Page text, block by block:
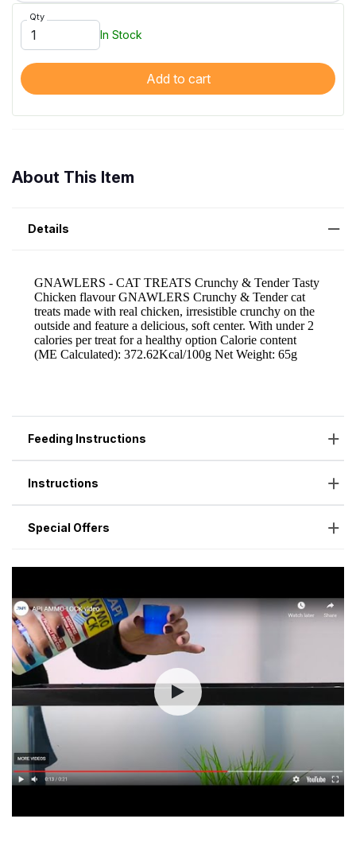
Qty
In Stock
Add to cart
About This Item
Details
Feeding Instructions
Instructions
Special Offers